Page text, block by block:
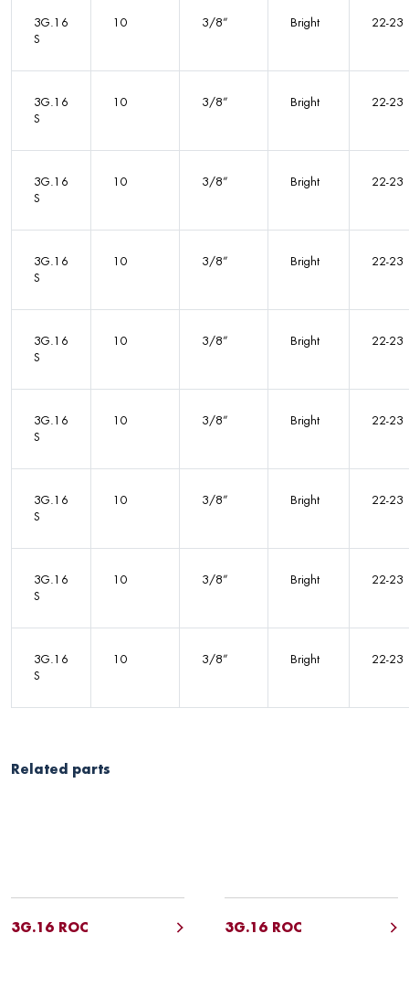
3G.16
S
10 3/8” Bright 22-23
3G.16
S
10 3/8” Bright 22-23
3G.16
S
10 3/8” Bright 22-23
3G.16
S
10 3/8” Bright 22-23
3G.16
S
10 3/8” Bright 22-23
3G.16
S
10 3/8” Bright 22-23
3G.16
S
10 3/8” Bright 22-23
3G.16
S
10 3/8” Bright 22-23
3G.16
S
10 3/8” Bright 22-23
Related parts
3G.16 ROC 3G.16 ROC